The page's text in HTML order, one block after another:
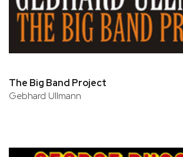
The Big Band Project
Gebhard Ullmann